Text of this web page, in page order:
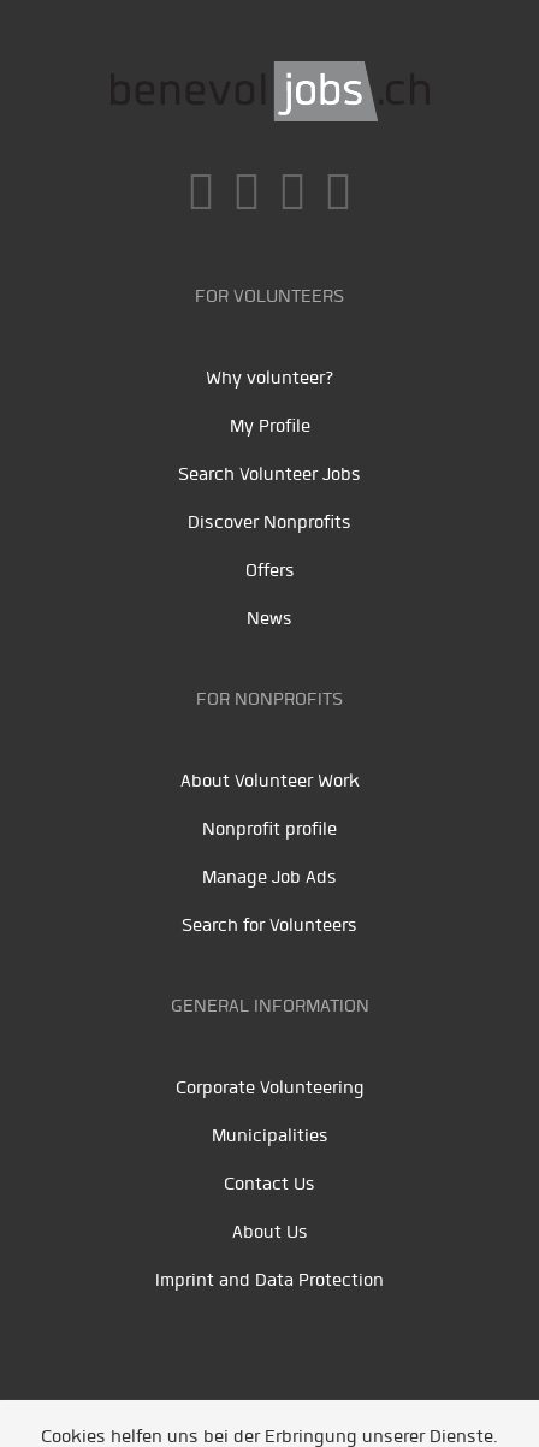
FOR VOLUNTEERS
Why volunteer?
My Profile
Search Volunteer Jobs
Discover Nonprofits
Offers
News
FOR NONPROFITS
About Volunteer Work
Nonprofit profile
Manage Job Ads
Search for Volunteers
GENERAL INFORMATION
Corporate Volunteering
Municipalities
Contact Us
About Us
Imprint and Data Protection
Cookies helfen uns bei der Erbringung unserer Dienste.